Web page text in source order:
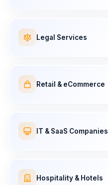
Legal Services
Retail & eCommerce
IT & SaaS Companies
Hospitality & Hotels